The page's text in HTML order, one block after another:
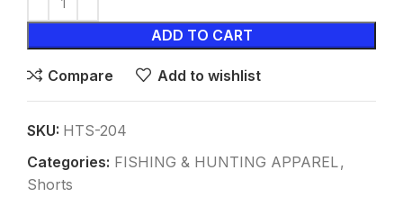
ADD TO CART
Compare Add to wishlist
SKU: HTS-204
Categories: FISHING & HUNTING APPAREL,
Shorts